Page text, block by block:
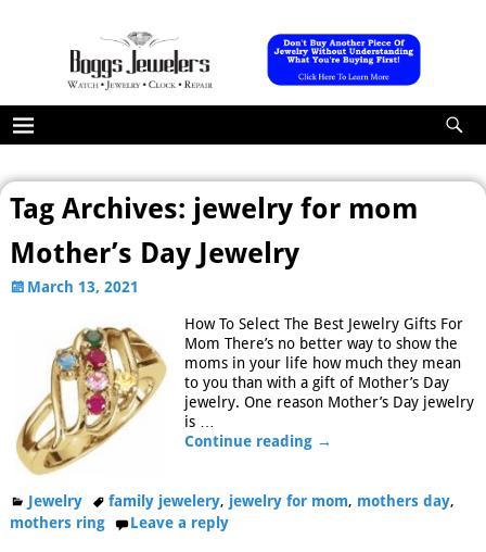
Tag Archives: jewelry for mom
Mother’s Day Jewelry
March 13, 2021
How To Select The Best Jewelry Gifts For
Mom There’s no better way to show the
moms in your life how much they mean
to you than with a gift of Mother’s Day
jewelry. One reason Mother’s Day jewelry
is
Continue reading →
Jewelry family jewelery, jewelry for mom, mothers day,
mothers ring
Leave a reply